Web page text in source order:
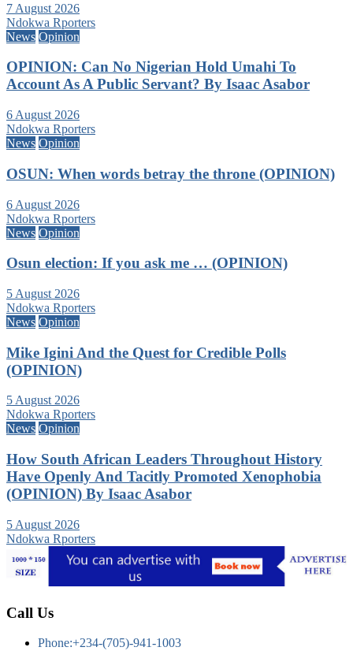
7 August 2026
Ndokwa Rporters
News Opinion
OPINION: Can No Nigerian Hold Umahi To
Account As A Public Servant? By Isaac Asabor
6 August 2026
Ndokwa Rporters
News Opinion
OSUN: When words betray the throne (OPINION)
6 August 2026
Ndokwa Rporters
News Opinion
Osun election: If you ask me … (OPINION)
5 August 2026
Ndokwa Rporters
News Opinion
Mike Igini And the Quest for Credible Polls
(OPINION)
5 August 2026
Ndokwa Rporters
News Opinion
How South African Leaders Throughout History
Have Openly And Tacitly Promoted Xenophobia
(OPINION) By Isaac Asabor
5 August 2026
Ndokwa Rporters
Call Us
Phone:+234-(705)-941-1003